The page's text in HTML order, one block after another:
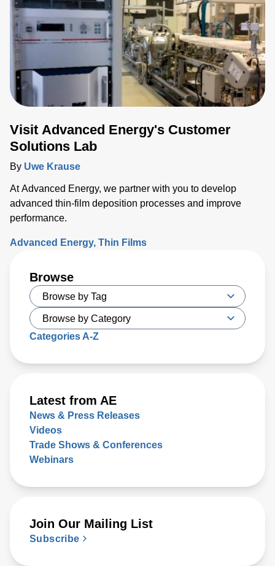
Visit Advanced Energy's Customer
Solutions Lab
By Uwe Krause
At Advanced Energy, we partner with you to develop
advanced thin-film deposition processes and improve
performance.
Advanced Energy Thin Films
Browse
Categories A-Z
Latest from AE
News & Press Releases
Videos
Trade Shows & Conferences
Webinars
Join Our Mailing List
Subscribe